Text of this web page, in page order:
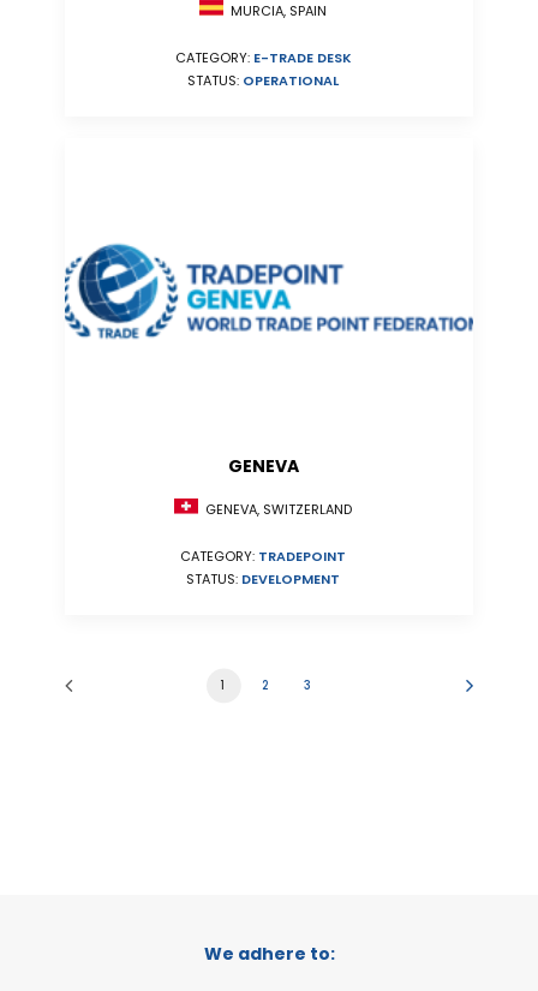
MURCIA, SPAIN
CATEGORY: E-TRADE DESK
STATUS: OPERATIONAL
GENEVA
GENEVA, SWITZERLAND
CATEGORY: TRADEPOINT
STATUS: DEVELOPMENT
1 2 3
We adhere to: